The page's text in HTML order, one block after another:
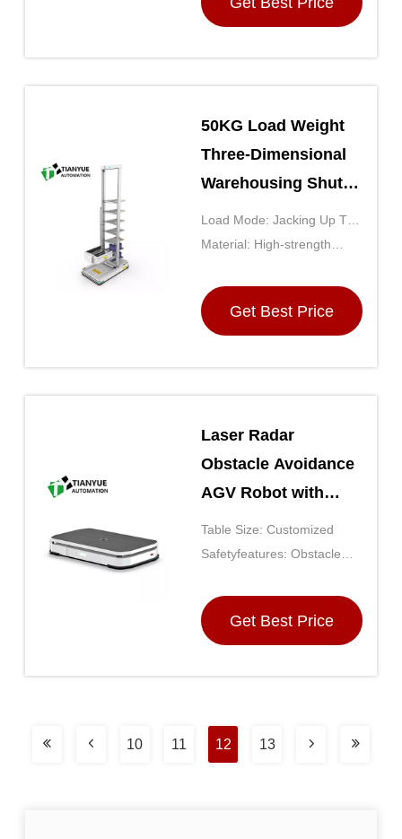
50KG Load Weight
Three-Dimensional
Warehousing Shuttle
AS/RS with High-
Density Storage and
Load Mode: Jacking Up The
Backpack
Material: High-strength
Plastic Components
Get Best Price
Laser Radar
Obstacle Avoidance
AGV Robot with
Polyurethane Tyre
Material and
Size for Automated
Material Transport
Table Size: Customized
Safetyfeatures: Obstacle
Safety Bumpers
Get Best Price
10 11 12 13